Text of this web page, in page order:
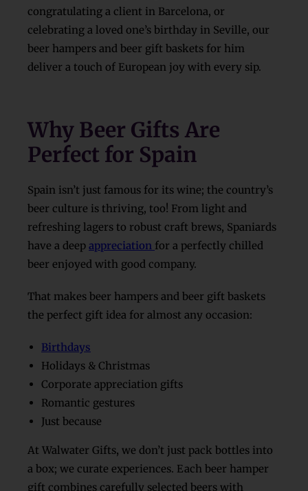
congratulating a client in Barcelona, or
celebrating a loved one’s birthday in Seville, our
beer hampers and beer gift baskets for him
deliver a touch of European joy with every sip.
Why Beer Gifts Are
Perfect for Spain
Spain isn’t just famous for its wine; the country’s
beer culture is thriving, too! From light and
refreshing lagers to robust craft brews, Spaniards
have a deep appreciation for a perfectly chilled
beer enjoyed with good company.
That makes beer hampers and beer gift baskets
the perfect gift idea for almost any occasion:
Birthdays
Holidays & Christmas
Corporate appreciation gifts
Romantic gestures
Just because
At Walwater Gifts, we don’t just pack bottles into
a box; we curate experiences. Each beer hamper
gift combines carefully selected beers with